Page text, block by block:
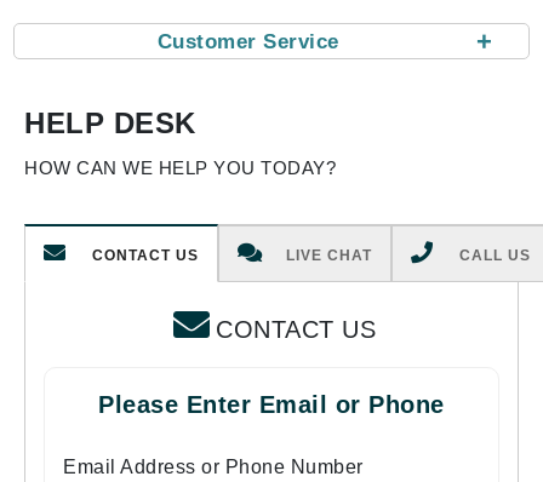
help
+
Customer Service
HELP DESK
HOW CAN WE HELP YOU TODAY?
CONTACT US LIVE CHAT CALL US
CONTACT US
Please Enter Email or Phone
Email Address or Phone Number